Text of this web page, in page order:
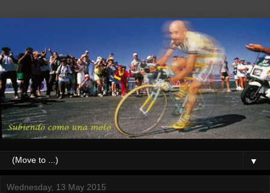
▼
Wednesday, 13 May 2015